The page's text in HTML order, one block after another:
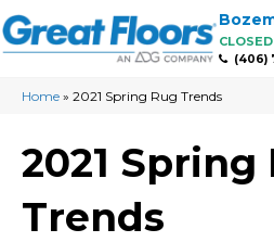
(406)
Home » 2021 Spring Rug Trends
2021 Spring
Trends